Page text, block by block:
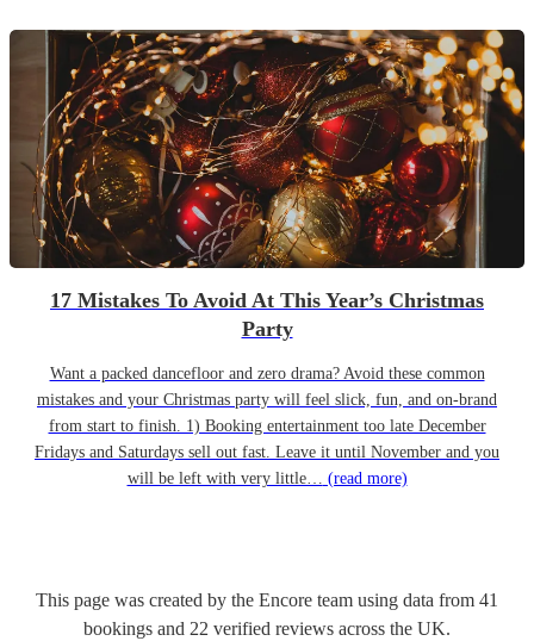
17 Mistakes To Avoid At This Year’s Christmas
Party
Want a packed dancefloor and zero drama? Avoid these common
mistakes and your Christmas party will feel slick, fun, and on-brand
from start to finish. 1) Booking entertainment too late December
Fridays and Saturdays sell out fast. Leave it until November and you
will be left with very little… (read more)
This page was created by the Encore team using data from 41
bookings and 22 verified reviews across the UK.